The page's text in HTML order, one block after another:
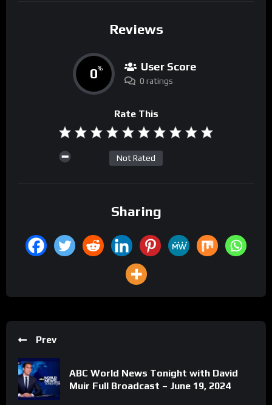
Reviews
0% User Score
0 ratings
Rate This
Not Rated
Sharing
Prev
ABC World News Tonight with David
Muir Full Broadcast – June 19, 2024